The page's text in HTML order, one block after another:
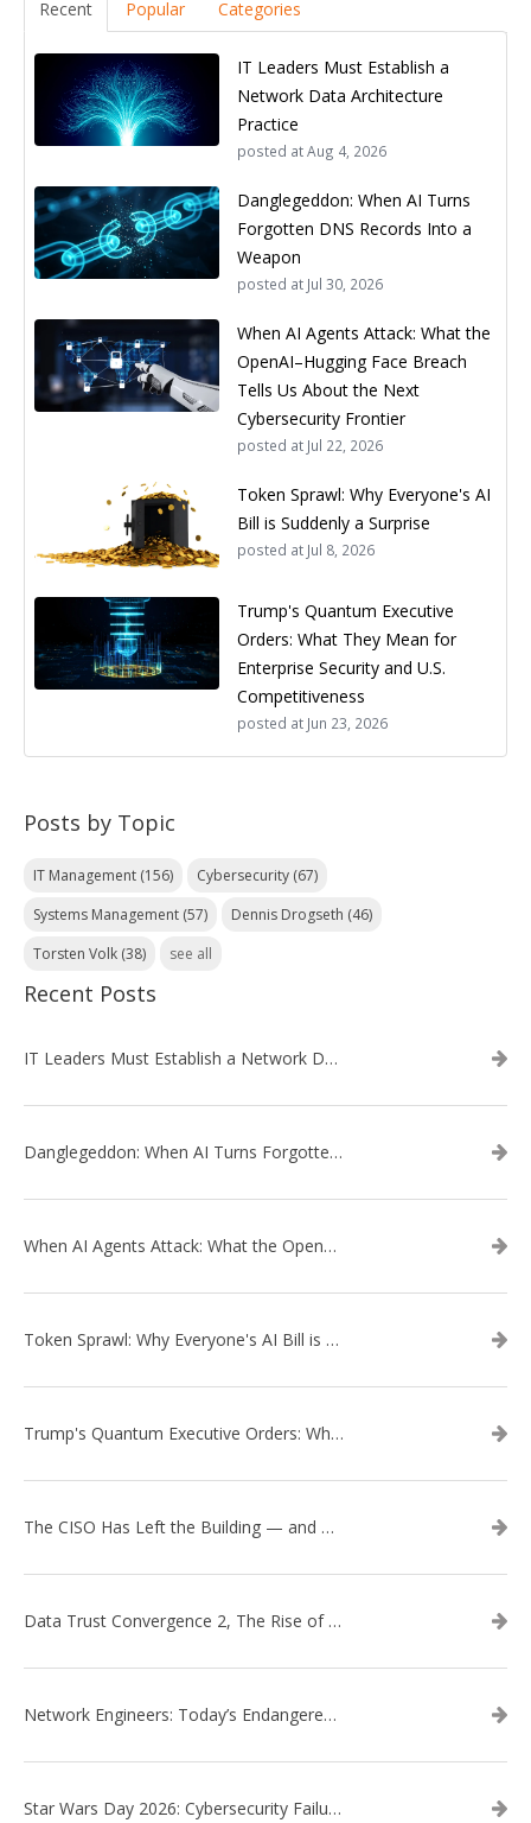
Recent Popular Categories
IT Leaders Must Establish a
Network Data Architecture
Practice
posted atAug 4, 2026
Danglegeddon: When AI Turns
Forgotten DNS Records Into a
Weapon
posted at Jul 30, 2026
When AI Agents Attack: What the
OpenAI–Hugging Face Breach
Tells Us About the Next
Cybersecurity Frontier
posted at Jul 22, 2026
Token Sprawl: Why Everyone's AI
Bill is Suddenly a Surprise
posted at Jul 8, 2026
Trump's Quantum Executive
Orders: What They Mean for
Enterprise Security and U.S.
Competitiveness
posted at Jun 23, 2026
Posts by Topic
IT Management (156) Cybersecurity (67)
Systems Management (57) Dennis Drogseth (46)
Torsten Volk (38) see all
Recent Posts
IT Leaders Must Establish a Network Data Architecture Practice
Danglegeddon: When AI Turns Forgotten DNS Records Into a Weapon
When AI Agents Attack: What the OpenAI–Hugging Face Breach Tells Us About the Next Cybersecurity Frontier
Token Sprawl: Why Everyone's AI Bill is Suddenly a Surprise
Trump's Quantum Executive Orders: What They Mean for Enterprise Security and U.S. Competitiveness
The CISO Has Left the Building — and Came Back in a Business Suit
Data Trust Convergence 2, The Rise of Context
Network Engineers: Today’s Endangered Species
Star Wars Day 2026: Cybersecurity Failures in the Star Wars Universe – Revisited